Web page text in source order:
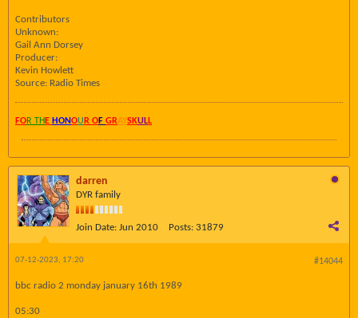
Contributors
Unknown:
Gail Ann Dorsey
Producer:
Kevin Howlett
Source: Radio Times
FOR TH E HONOU R OF GRAYSKULL
darren
DYR family
Join Date: Jun 2010 Posts: 31879
#14044
07-12-2023, 17:20
bbc radio 2 monday january 16th 1989
05:30